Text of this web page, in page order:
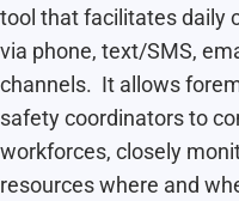
tool that facilitates daily
via phone, text/SMS,
channels. It allows
safety coordinators to
workforces, closely
resources where and